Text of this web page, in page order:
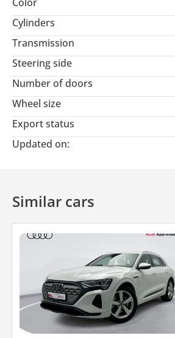
Battery & Range • High-Capacity
• Long Driving Range on Single Charge
• Fast Charging Capability
Luxury & Comfort • Premium Leather
• Panoramic Sunroof
• Multi-Zone Climate Control
Safety & Driver Assistance • Adaptive
• Radar System
• Collision Prevention Assist
Cylinders
Transmission
Steering side
Number of doors
Wheel size
Export status
Updated on:
Similar cars